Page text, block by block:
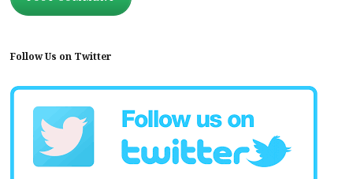
Follow Us on Twitter